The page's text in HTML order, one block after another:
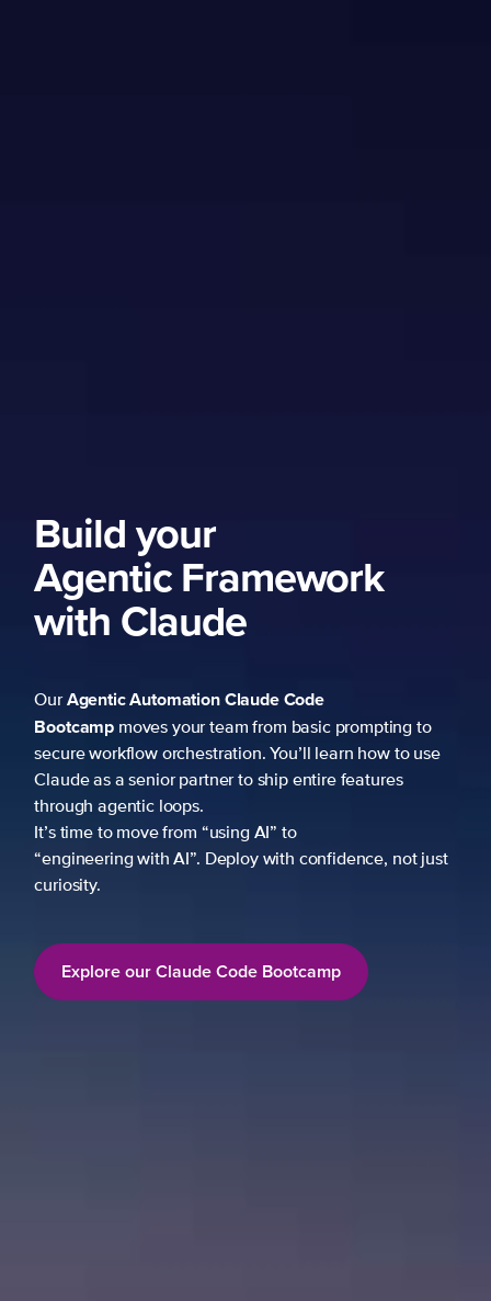
Build your
Agentic Framework
with Claude
OurAgentic AutomationClaude Code
Bootcampmoves your team from basic prompting to
secure workflow orchestration. You’ll learn how to use
Claude as a senior partner to ship entire features
through agentic loops.
It’s time to move from “using AI” to
“engineering with AI”. Deploy with confidence, not just
curiosity.
Explore our Claude Code Bootcamp